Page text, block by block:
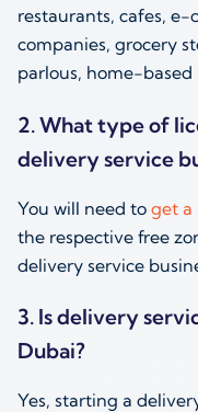
restaurants, cafes, e-
companies, grocery
parlous, home-based
2. What type of
delivery service
You will need to get a
the respective free
delivery service
3. Is delivery
Dubai?
Yes, starting a